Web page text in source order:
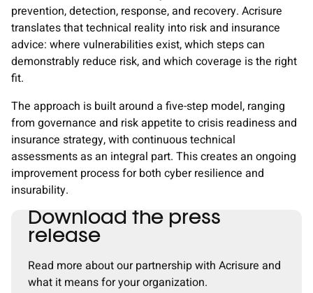
prevention, detection, response, and recovery. Acrisure
translates that technical reality into risk and insurance
advice: where vulnerabilities exist, which steps can
demonstrably reduce risk, and which coverage is the right
fit.
The approach is built around a five-step model, ranging
from governance and risk appetite to crisis readiness and
insurance strategy, with continuous technical
assessments as an integral part. This creates an ongoing
improvement process for both cyber resilience and
insurability.
Download the press
release
Read more about our partnership with Acrisure and
what it means for your organization.